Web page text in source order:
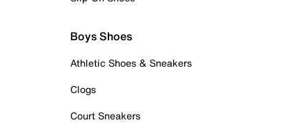
Boys Shoes
Athletic Shoes & Sneakers
Clogs
Court Sneakers